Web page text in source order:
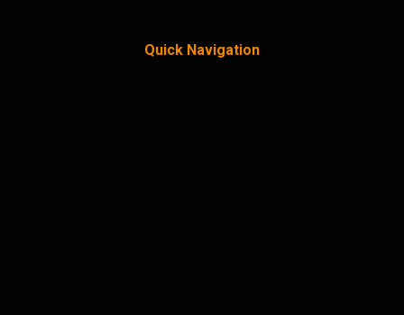
Quick Navigation